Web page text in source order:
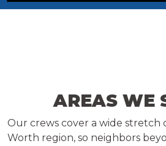
AREAS WE
Our crews cover a wide stretch
Worth region, so neighbors